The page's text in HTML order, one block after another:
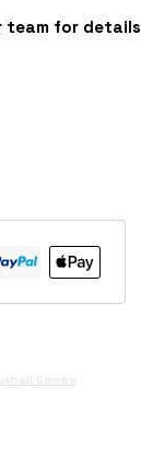
team for details
Combo